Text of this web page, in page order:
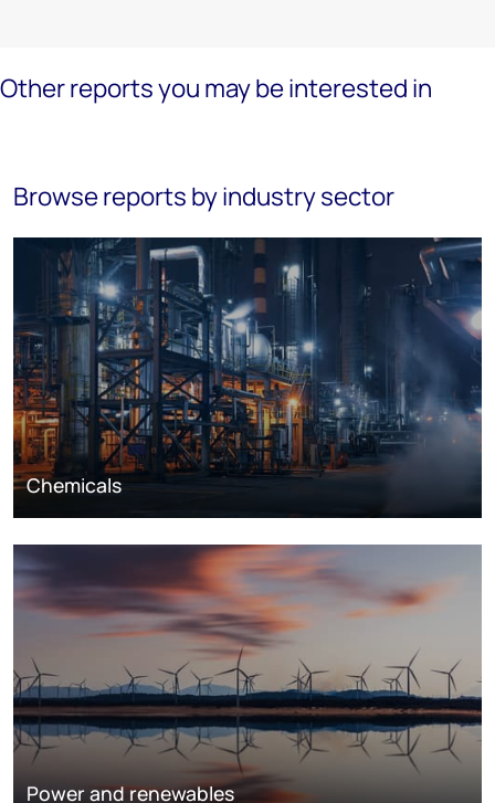
Other reports you may be interested in
Browse reports by industry sector
Chemicals
Power and renewables